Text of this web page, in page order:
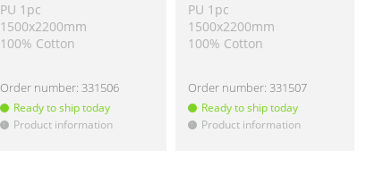
PU 1pc
1500x2200mm
100% Cotton
Order number:331506
Ready to ship today
! Product information
PU 1pc
1500x2200mm
100% Cotton
Order number:331507
Ready to ship today
! Product information